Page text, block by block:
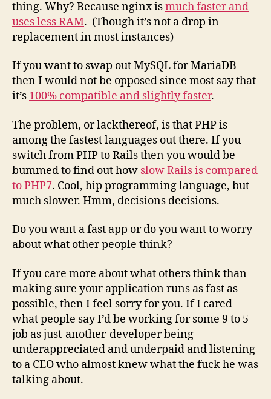
thing. Why? Because nginx ismuch faster and
uses less RAM. (Though it’s not a drop in
replacement in most instances)
If you want to swap out MySQL for MariaDB
then I would not be opposed since most say that
it’s 100% compatible and slightly faster.
The problem, or lackthereof, is that PHP is
among the fastest languages out there. If you
switch from PHP to Rails then you would be
bummed to find out how slow Rails is compared
to PHP7. Cool, hip programming language, but
much slower. Hmm, decisions decisions.
Do you want a fast app or do you want to worry
about what other people think?
If you care more about what others think than
making sure your application runs as fast as
possible, then I feel sorry for you. If I cared
what people say I’d be working for some 9 to 5
job as just-another-developer being
underappreciated and underpaid and listening
to a CEO who almost knew what the fuck he was
talking about.